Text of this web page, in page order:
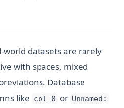
world datasets are rarely
with spaces, mixed
Database
like col_0 or Unnamed: